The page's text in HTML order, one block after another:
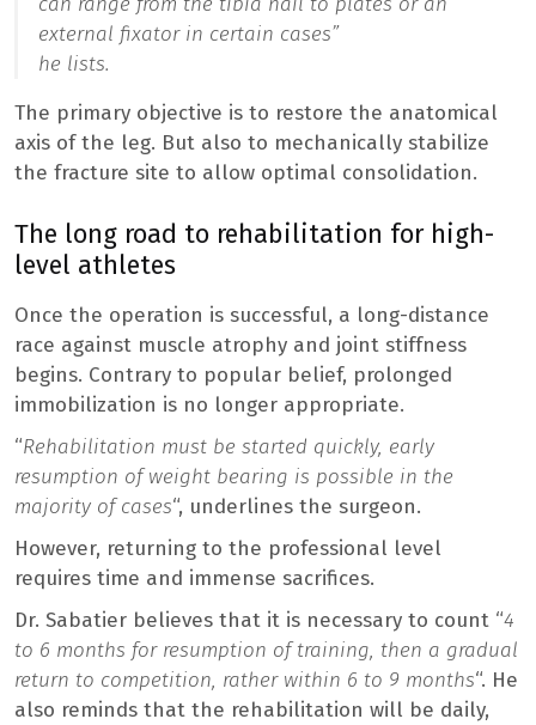
external fixator in certain cases”
he lists.
The primary objective is to restore the anatomical
axis of the leg. But also to mechanically stabilize
the fracture site to allow optimal consolidation.
The long road to rehabilitation for high-
level athletes
Once the operation is successful, a long-distance
race against muscle atrophy and joint stiffness
begins. Contrary to popular belief, prolonged
immobilization is no longer appropriate.
“Rehabilitation must be started quickly, early
resumption of weight bearing is possible in the
majority of cases“, underlines the surgeon.
However, returning to the professional level
requires time and immense sacrifices.
Dr. Sabatier believes that it is necessary to count “4
to 6 months for resumption of training, then a gradual
return to competition, rather within 6 to 9 months“. He
also reminds that the rehabilitation will be daily,